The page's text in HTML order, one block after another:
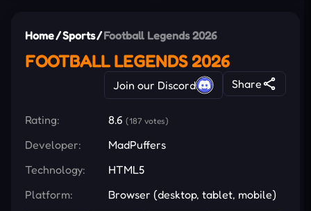
Home/Sports/Football Legends 2026
FOOTBALL LEGENDS 2026
Join our Discord Share
Rating: 8.6 (187 votes)
Developer:
MadPuffers
Technology:
HTML5
Platform:
Browser (desktop, tablet, mobile)